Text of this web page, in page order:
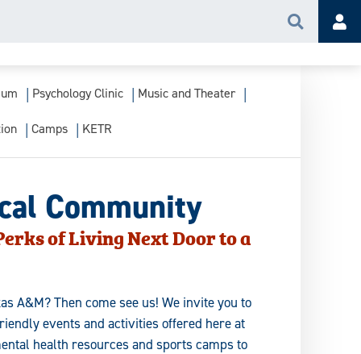
Search
Psychology Clinic Music and Theater
Camps KETR
Community
of Living Next Door to a
A&M? Then come see us! We invite you to
events and activities offered here at
health resources and sports camps to